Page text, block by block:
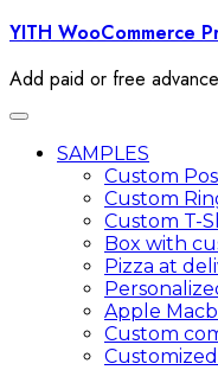
Skip
content
YITH WooCommerce
Add‌‌ ‌paid‌ ‌or‌ ‌free‌
Toggle
navigation
SAMPLES
Custom
Custom
Custom T-
Box with
Pizza at
Apple
Custom